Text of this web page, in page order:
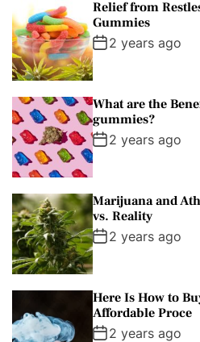
Relief from
Gummies
2 years ago
What are the
gummies?
2 years ago
Marijuana and
vs. Reality
2 years ago
Here Is How to
Affordable Proce
2 years ago